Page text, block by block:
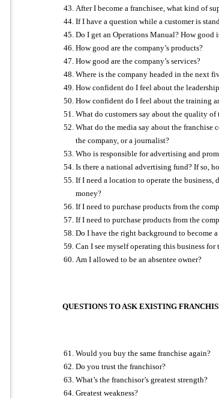
After I become a franchisee, what kind of
If I have a question while a customer is
Do I get an Operations Manual? How good
How good are the company’s products?
How good are the company’s services?
Where is the company headed in the next
How confident do I feel about the
How confident do I feel about the training
What do customers say about the quality of
What do the media say about the franchise
the company, or a journalist?
Who is responsible for advertising and
Is there a national advertising fund? If so,
If I need a location to operate the
money?
If I need to purchase products from the
If I need to purchase products from the
Do I have the right background to become
Can I see myself operating this business for
Am I allowed to be an absentee owner?
QUESTIONS TO ASK EXISTING
Would you buy the same franchise again?
Do you trust the franchisor?
What’s the franchisor’s greatest strength?
Greatest weakness?